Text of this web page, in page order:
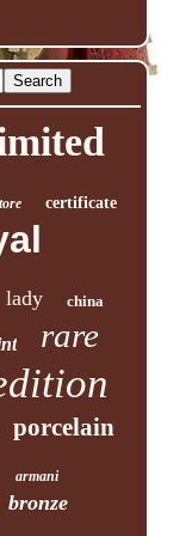
certificate
lady china
rare
porcelain
armani
bronze